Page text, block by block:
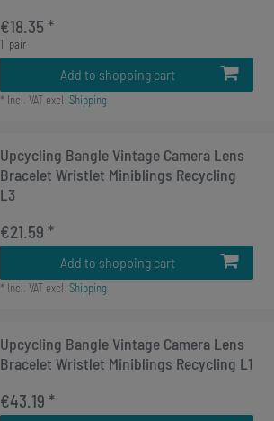
€18.35 *
1 pair
Add to shopping cart
* Incl. VATexcl. Shipping
Upcycling Bangle Vintage Camera Lens
Bracelet Wristlet Miniblings Recycling
L3
€21.59 *
Add to shopping cart
* Incl. VATexcl. Shipping
Upcycling Bangle Vintage Camera Lens
Bracelet Wristlet Miniblings Recycling L1
€43.19 *